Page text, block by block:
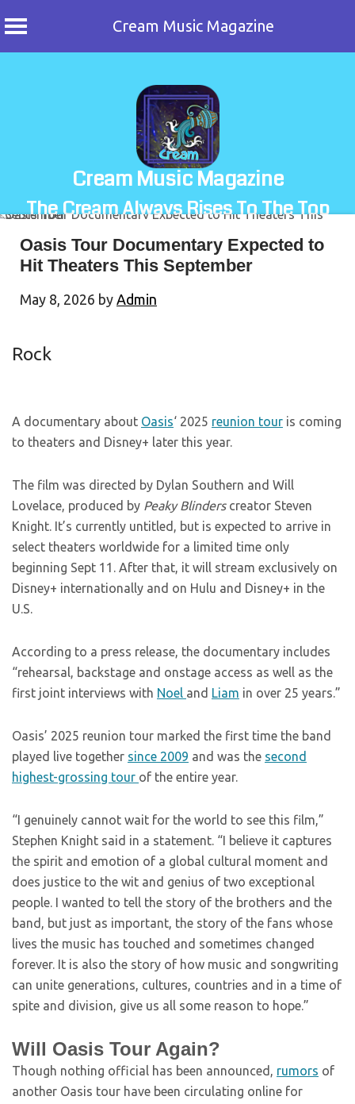
Cream Music Magazine
Cream Music Magazine
The Cream Always Rises To The Top
Oasis Tour Documentary Expected to
Hit Theaters This September
May 8, 2026 by Admin
Rock
A documentary about Oasis‘ 2025 reunion tour is coming
to theaters and Disney+ later this year.
The film was directed by Dylan Southern and Will
Lovelace, produced by Peaky Blinderscreator Steven
Knight. It’s currently untitled, but is expected to arrive in
select theaters worldwide for a limited time only
beginning Sept 11. After that, it will stream exclusively on
Disney+ internationally and on Hulu and Disney+ in the
U.S.
According to a press release, the documentary includes
“rehearsal, backstage and onstage access as well as the
first joint interviews with Noel and Liam in over 25 years.”
Oasis’ 2025 reunion tour marked the first time the band
played live together since 2009 and was the second
highest-grossing tour of the entire year.
“I genuinely cannot wait for the world to see this film,”
Stephen Knight said in a statement. “I believe it captures
the spirit and emotion of a global cultural moment and
does justice to the wit and genius of two exceptional
people. I wanted to tell the story of the brothers and the
band, but just as important, the story of the fans whose
lives the music has touched and sometimes changed
forever. It is also the story of how music and songwriting
can unite generations, cultures, countries and in a time of
spite and division, give us all some reason to hope.”
Will Oasis Tour Again?
Though nothing official has been announced, rumors of
another Oasis tour have been circulating online for